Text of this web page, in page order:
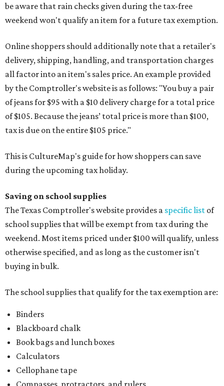
be aware that rain checks given during the tax-free
weekend won't qualify an item for a future tax exemption.
Online shoppers should additionally note that a retailer's
delivery, shipping, handling, and transportation charges
all factor into an item's sales price. An example provided
by the Comptroller's website is as follows: "You buy a pair
of jeans for $95 with a $10 delivery charge for a total price
of $105. Because the jeans’ total price is more than $100,
tax is due on the entire $105 price."
This is CultureMap's guide for how shoppers can save
during the upcoming tax holiday.
Saving on school supplies
The Texas Comptroller's website provides a specific list of
school supplies that will be exempt from tax during the
weekend. Most items priced under $100 will qualify, unless
otherwise specified, and as long as the customer isn't
buying in bulk.
The school supplies that qualify for the tax exemption are:
Binders
Blackboard chalk
Book bags and lunch boxes
Calculators
Cellophane tape